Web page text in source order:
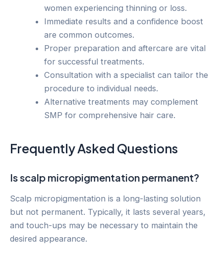
women experiencing thinning or loss.
Immediate results and a confidence boost
are common outcomes.
Proper preparation and aftercare are vital
for successful treatments.
Consultation with a specialist can tailor the
procedure to individual needs.
Alternative treatments may complement
SMP for comprehensive hair care.
Frequently Asked Questions
Is scalp micropigmentation permanent?
Scalp micropigmentation is a long-lasting solution
but not permanent. Typically, it lasts several years,
and touch-ups may be necessary to maintain the
desired appearance.